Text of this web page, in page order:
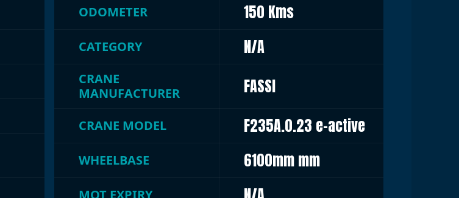
ODOMETER 150 Kms
CATEGORY N/A
CRANE
MANUFACTURER
FASSI
CRANE MODEL F235A.0.23 e-active
WHEELBASE 6100mm mm
MOT EXPIRY